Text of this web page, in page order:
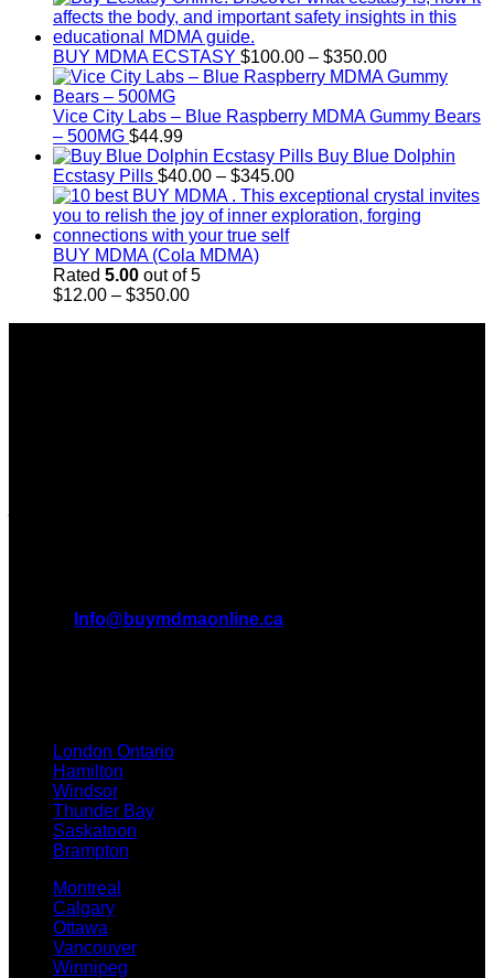
$11.99
BUY MDMA ECSTASY $100.00 – $350.00Price
range:
through
Vice City Labs – Blue Raspberry MDMA Gummy Bears
– 500MG $44.99
Buy Blue Dolphin
Ecstasy Pills $40.00 – $345.00Price
range:
$40.00
BUY MDMA (Cola MDMA)
Rated 5.00 out of 5
$12.00 – $350.00Price
Info@buymdmaonline.ca
London Ontario
Hamilton
Windsor
Thunder Bay
Saskatoon
Brampton
Montreal
Calgary
Ottawa
Vancouver
Winnipeg